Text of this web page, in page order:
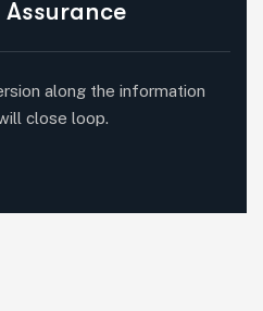
along the information
close loop.